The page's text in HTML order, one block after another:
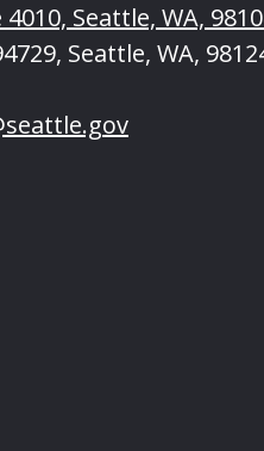
Seattle, WA,
Seattle, WA,